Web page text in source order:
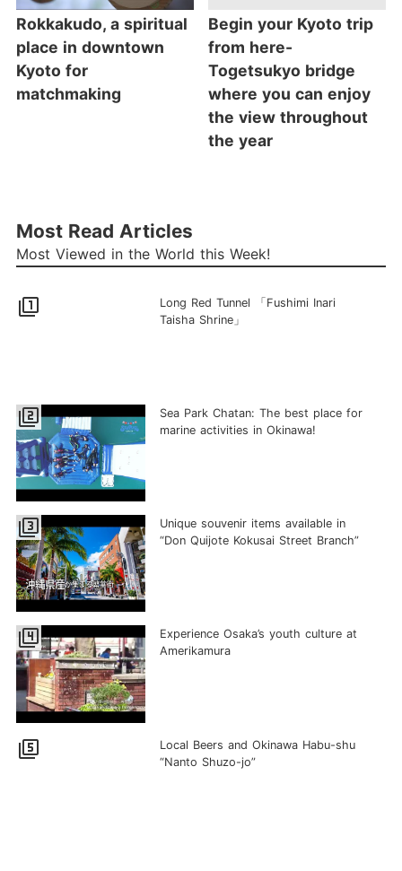
Rokkakudo, a spiritual
place in downtown
Kyoto for
matchmaking
Begin your Kyoto trip
from here-
Togetsukyo bridge
where you can enjoy
the view throughout
the year
Most Read Articles
Most Viewed in the World this Week!
filter_1
Long Red Tunnel 「Fushimi Inari
Taisha Shrine」
filter_2
Sea Park Chatan: The best place for
marine activities in Okinawa!
filter_3
Unique souvenir items available in
“Don Quijote Kokusai Street Branch”
filter_4
Experience Osaka’s youth culture at
Amerikamura
filter_5
Local Beers and Okinawa Habu-shu
“Nanto Shuzo-jo”